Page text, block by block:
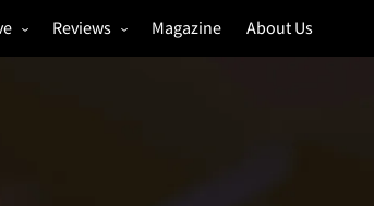
Reviews Magazine About Us